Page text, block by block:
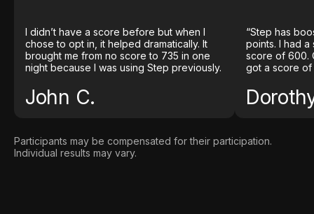
I didn’t have a score before but when I
chose to opt in, it helped dramatically. It
brought me from no score to 735 in one
night because I was using Step previously.
John C.
“Step has
points. I had
score of 600.
got a score of
Participants may be compensated for their participation.
Individual results may vary.